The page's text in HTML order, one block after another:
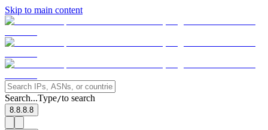
Skip to main content
Search...Type/to search
8.8.8.8